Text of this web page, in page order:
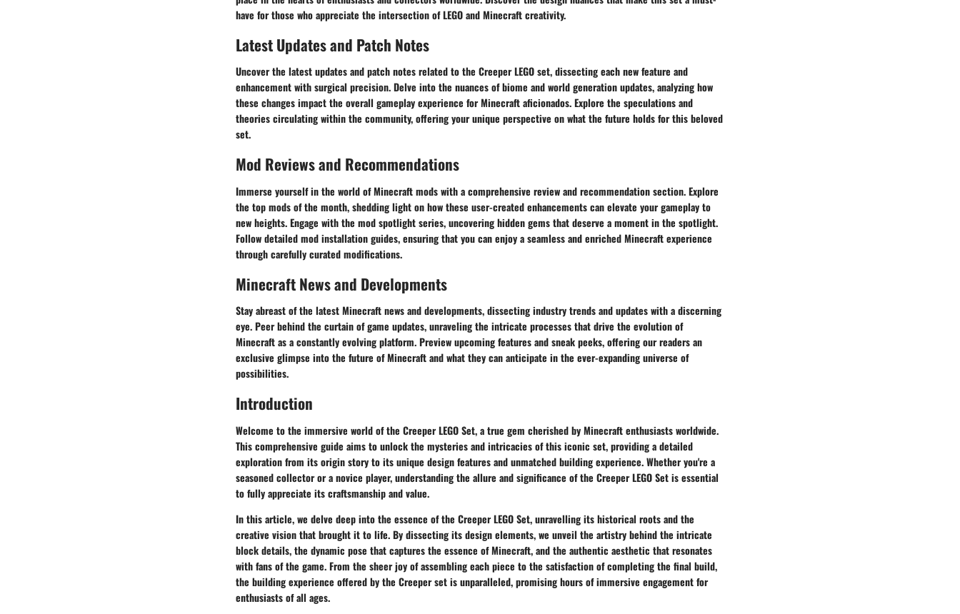
have for those who appreciate the intersection of LEGO and Minecraft creativity.
Latest Updates and Patch Notes
Uncover the latest updates and patch notes related to the Creeper LEGO set, dissecting each new feature and
enhancement with surgical precision. Delve into the nuances of biome and world generation updates, analyzing how
these changes impact the overall gameplay experience for Minecraft aficionados. Explore the speculations and
theories circulating within the community, offering your unique perspective on what the future holds for this beloved
set.
Mod Reviews and Recommendations
Immerse yourself in the world of Minecraft mods with a comprehensive review and recommendation section. Explore
the top mods of the month, shedding light on how these user-created enhancements can elevate your gameplay to
new heights. Engage with the mod spotlight series, uncovering hidden gems that deserve a moment in the spotlight.
Follow detailed mod installation guides, ensuring that you can enjoy a seamless and enriched Minecraft experience
through carefully curated modifications.
Minecraft News and Developments
Stay abreast of the latest Minecraft news and developments, dissecting industry trends and updates with a discerning
eye. Peer behind the curtain of game updates, unraveling the intricate processes that drive the evolution of
Minecraft as a constantly evolving platform. Preview upcoming features and sneak peeks, offering our readers an
exclusive glimpse into the future of Minecraft and what they can anticipate in the ever-expanding universe of
possibilities.
Introduction
Welcome to the immersive world of the Creeper LEGO Set, a true gem cherished by Minecraft enthusiasts worldwide.
This comprehensive guide aims to unlock the mysteries and intricacies of this iconic set, providing a detailed
exploration from its origin story to its unique design features and unmatched building experience. Whether you're a
seasoned collector or a novice player, understanding the allure and significance of the Creeper LEGO Set is essential
to fully appreciate its craftsmanship and value.
In this article, we delve deep into the essence of the Creeper LEGO Set, unravelling its historical roots and the
creative vision that brought it to life. By dissecting its design elements, we unveil the artistry behind the intricate
block details, the dynamic pose that captures the essence of Minecraft, and the authentic aesthetic that resonates
with fans of the game. From the sheer joy of assembling each piece to the satisfaction of completing the final build,
the building experience offered by the Creeper set is unparalleled, promising hours of immersive engagement for
enthusiasts of all ages.